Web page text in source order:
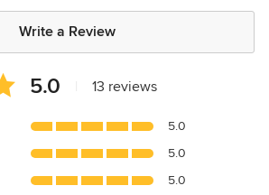
Write a Review
5.0 13 reviews
5.0
5.0
5.0